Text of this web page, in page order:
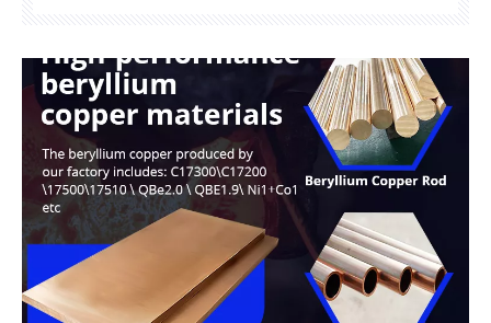
copper, as a high-performance beryllium copper
alloy, has been widel